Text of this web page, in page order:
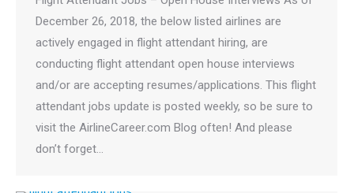
December 26, 2018, the below listed airlines are
actively engaged in flight attendant hiring, are
conducting flight attendant open house interviews
and/or are accepting resumes/applications. This flight
attendant jobs update is posted weekly, so be sure to
visit the AirlineCareer.com Blog often! And please
don’t forget…